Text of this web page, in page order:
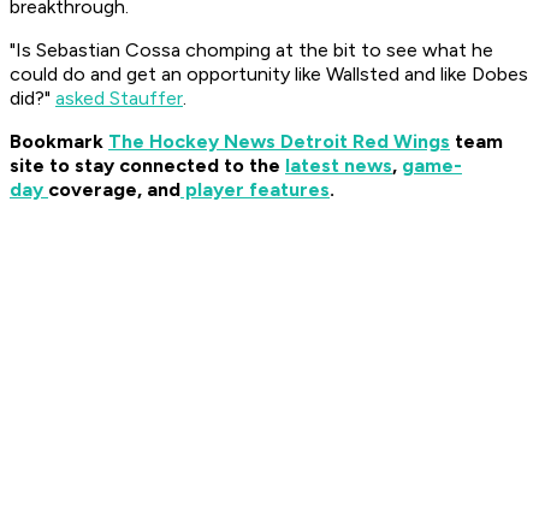
breakthrough.
"Is Sebastian Cossa chomping at the bit to see what he
could do and get an opportunity like Wallsted and like Dobes
did?" asked Stauffer.
Bookmark The Hockey News Detroit Red Wings team
site to stay connected to the latest news, game-
day coverage, and player features.